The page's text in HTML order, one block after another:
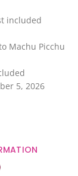
included
Machu Picchu
5, 2026